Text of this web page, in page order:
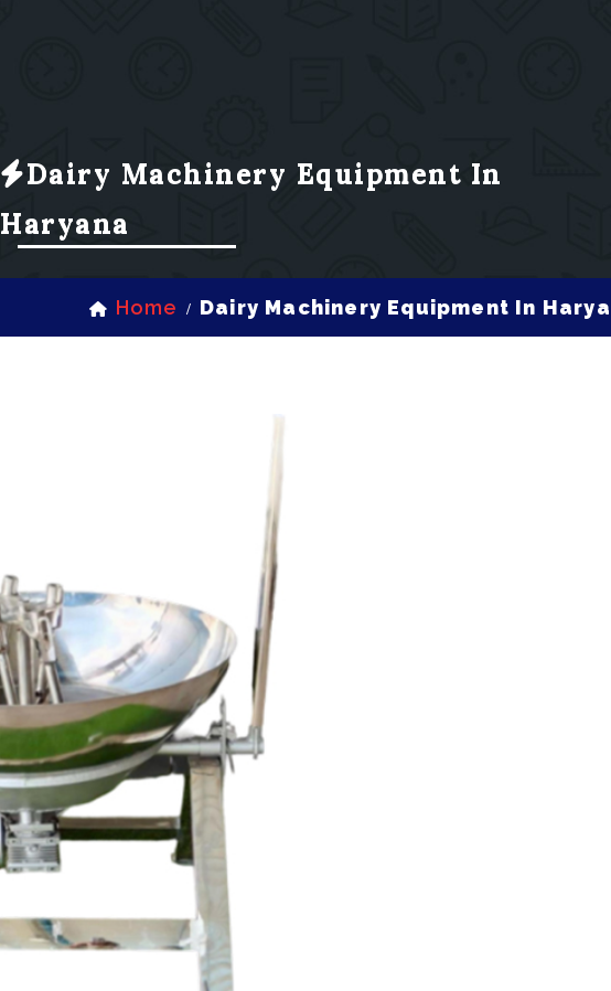
Dairy Machinery Equipment In
Haryana
Home / Dairy Machinery Equipment In